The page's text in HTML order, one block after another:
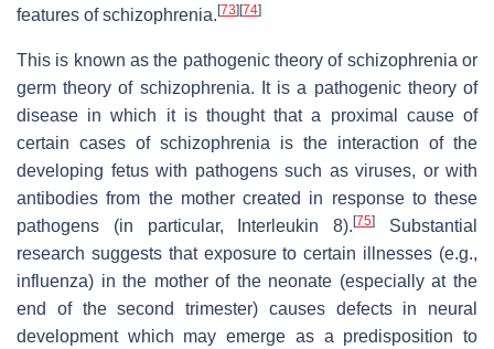
features of schizophrenia. [73] [74]
This is known as the pathogenic theory of schizophrenia or
germ theory of schizophrenia. It is a pathogenic theory of
disease in which it is thought that a proximal cause of
certain cases of schizophrenia is the interaction of the
developing fetus with pathogens such as viruses, or with
antibodies from the mother created in response to these
pathogens (in particular, Interleukin 8).[75]
Substantial
research suggests that exposure to certain illnesses (e.g.,
influenza) in the mother of the neonate (especially at the
end of the second trimester) causes defects in neural
development which may emerge as a predisposition to